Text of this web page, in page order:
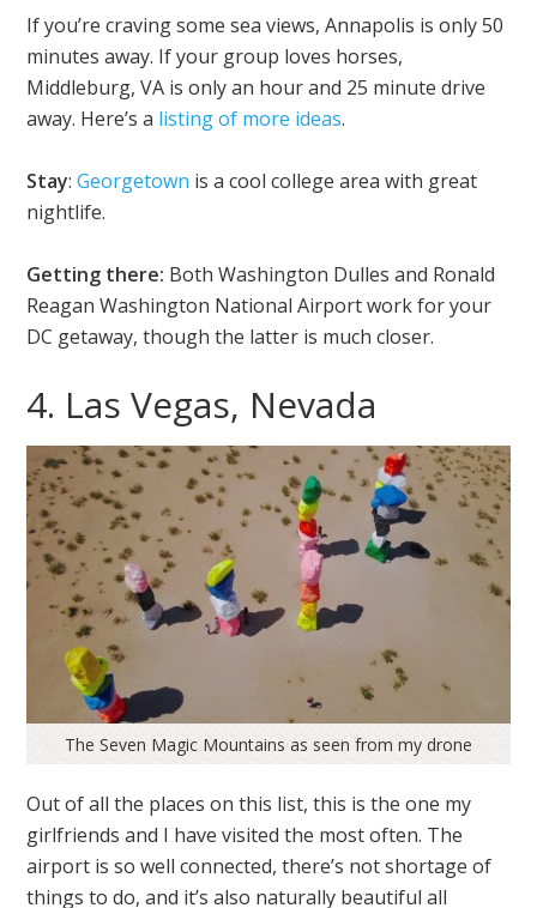
If you’re craving some sea views, Annapolis is only 50
minutes away. If your group loves horses,
Middleburg, VA is only an hour and 25 minute drive
away. Here’s a listing of more ideas.
Stay:Georgetown is a cool college area with great
nightlife.
Getting there: Both Washington Dulles and Ronald
Reagan Washington National Airport work for your
DC getaway, though the latter is much closer.
4. Las Vegas, Nevada
The Seven Magic Mountains as seen from my drone
Out of all the places on this list, this is the one my
girlfriends and I have visited the most often. The
airport is so well connected, there’s not shortage of
things to do, and it’s also naturally beautiful all